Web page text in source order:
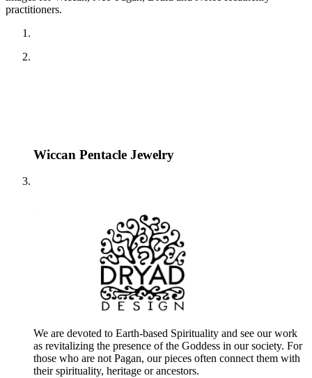
practitioners.
Wiccan Pentacle Jewelry
We are devoted to Earth-based Spirituality and see our work
as revitalizing the presence of the Goddess in our society. For
those who are not Pagan, our pieces often connect them with
their spirituality, heritage or ancestors.